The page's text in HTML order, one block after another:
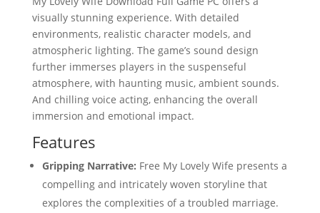
visually stunning experience. With detailed
environments, realistic character models, and
atmospheric lighting. The game’s sound design
further immerses players in the suspenseful
atmosphere, with haunting music, ambient sounds.
And chilling voice acting, enhancing the overall
immersion and emotional impact.
Features
Gripping Narrative: Free My Lovely Wife presents a
compelling and intricately woven storyline that
explores the complexities of a troubled marriage.